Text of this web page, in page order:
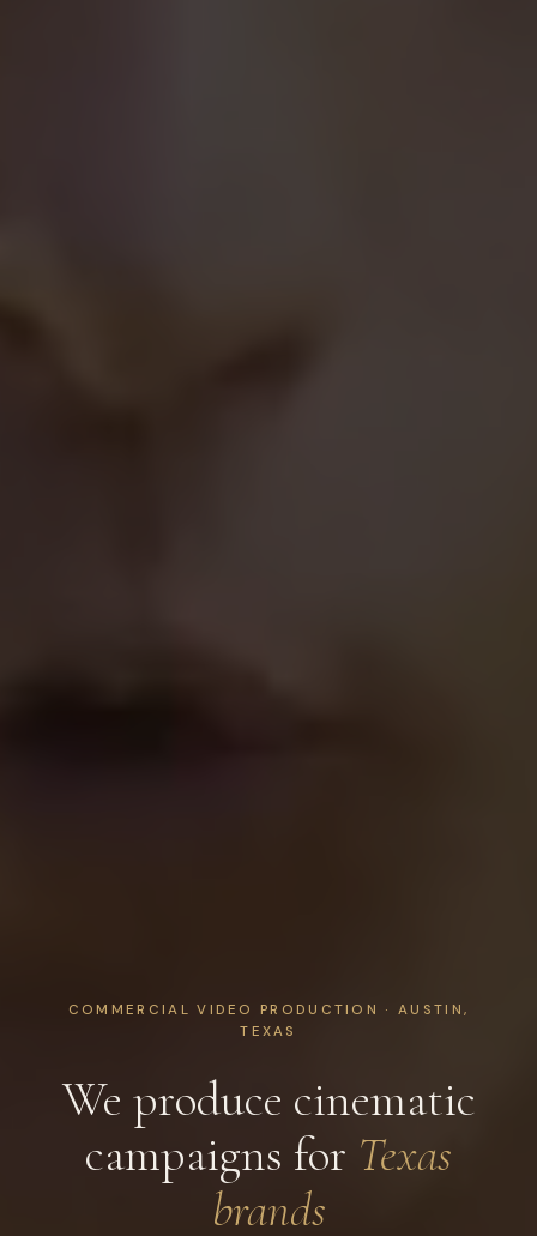
COMMERCIAL VIDEO PRODUCTION · AUSTIN,
TEXAS
We produce cinematic
campaigns for Texas
brands